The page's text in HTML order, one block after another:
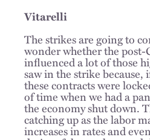
Vitarelli
The strikes are going to
wonder whether the
influenced a lot of those
saw in the strike
these contracts were
of time when we had a
the economy shut down.
catching up as the labor
increases in rates and